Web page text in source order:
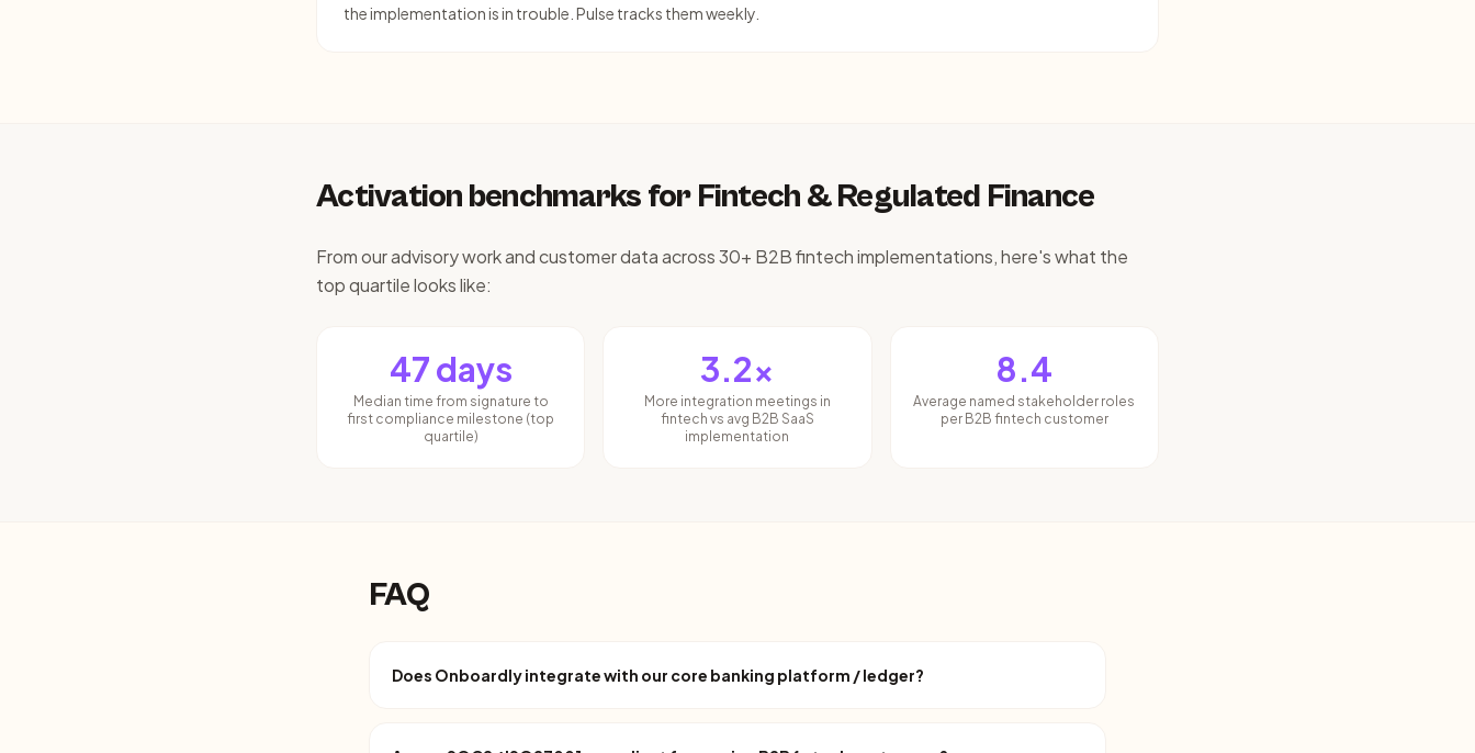
the implementation is in trouble. Pulse tracks them weekly.
Activation benchmarks for Fintech & Regulated Finance
From our advisory work and customer data across 30+ B2B fintech implementations, here's what the
top quartile looks like:
47 days
Median time from signature to
first compliance milestone (top
quartile)
3.2x
More integration meetings in
fintech vs avg B2B SaaS
implementation
8.4
Average named stakeholder roles
per B2B fintech customer
FAQ
Does Onboardly integrate with our core banking platform / ledger?